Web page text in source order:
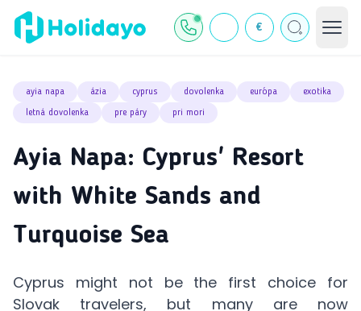
€
ayia napa ázia cyprus dovolenka európa exotika
letná dovolenka pre páry pri mori
Ayia Napa: Cyprus' Resort
with White Sands and
Turquoise Sea
Cyprus might not be the first choice for
Slovak travelers, but many are now